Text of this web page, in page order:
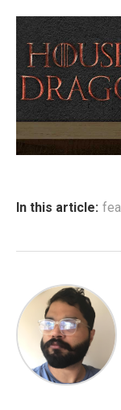
In this article: